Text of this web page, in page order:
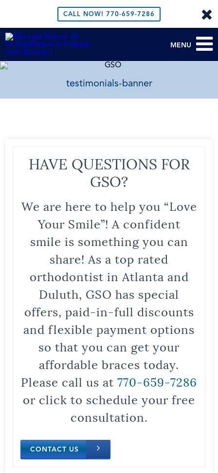
CALL NOW! 770-659-7286
MENU
testimonials-banner
HAVE QUESTIONS FOR
GSO?
We are here to help you “Love
Your Smile”! A confident
smile is something you can
share! As a top rated
orthodontist in Atlanta and
Duluth, GSO has special
offers, paid-in-full discounts
and flexible payment options
so that you can get your
affordable braces today.
Please call us at 770-659-7286
or click to schedule your free
consultation.
CONTACT US